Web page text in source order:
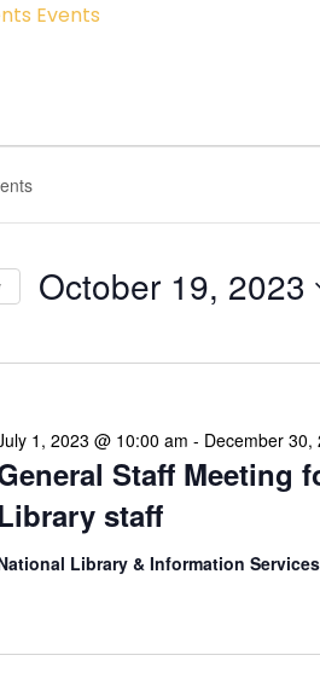
Events
October 19, 2023
Staff Meeting
Library staff
1, 2023 @ 10:00 am - December 30,
Library & Information Services